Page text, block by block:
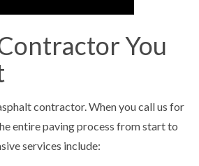
You
contractor. When you call us for
entire paving process from start to
services include: